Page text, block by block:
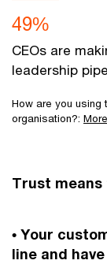
49%
CEOs are
leadership
How are you using
organisation?:
Trust means
• Your
line and